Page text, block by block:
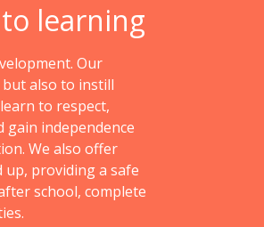
learning
Our
also to instill
to respect,
gain independence
We also offer
providing a safe
school, complete